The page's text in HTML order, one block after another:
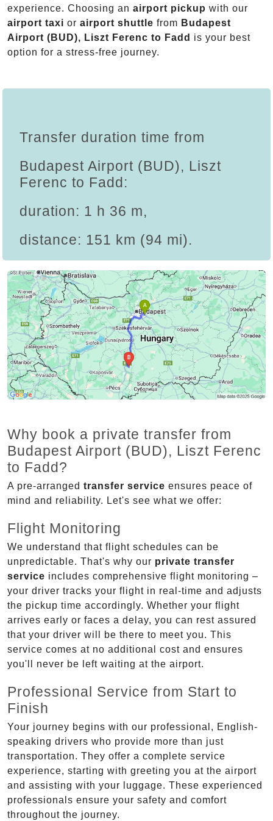
experience. Choosing an airport pickup with our
airport taxi or airport shuttle from Budapest
Airport (BUD), Liszt Ferenc to Fadd is your best
option for a stress-free journey.
Transfer duration time from
Budapest Airport (BUD), Liszt
Ferenc to Fadd:
duration: 1 h 36 m,
distance: 151 km (94 mi).
Why book a private transfer from
Budapest Airport (BUD), Liszt Ferenc
to Fadd?
A pre-arranged transfer service ensures peace of
mind and reliability. Let's see what we offer:
Flight Monitoring
We understand that flight schedules can be
unpredictable. That's why our private transfer
service includes comprehensive flight monitoring –
your driver tracks your flight in real-time and adjusts
the pickup time accordingly. Whether your flight
arrives early or faces a delay, you can rest assured
that your driver will be there to meet you. This
service comes at no additional cost and ensures
you'll never be left waiting at the airport.
Professional Service from Start to
Finish
Your journey begins with our professional, English-
speaking drivers who provide more than just
transportation. They offer a complete service
experience, starting with greeting you at the airport
and assisting with your luggage. These experienced
professionals ensure your safety and comfort
throughout the journey.